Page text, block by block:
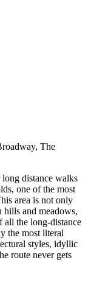
The
distance walks
one of the most
area is not only
hills and meadows,
all the long-distance
the most literal
styles, idyllic
route never gets